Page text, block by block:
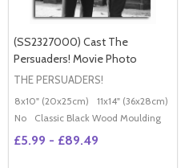
(SS2327000) Cast The
Persuaders! Movie Photo
THE PERSUADERS!
8x10" (20x25cm) 11x14" (36x28cm)
No
Classic Black Wood Moulding
£5.99 - £89.49